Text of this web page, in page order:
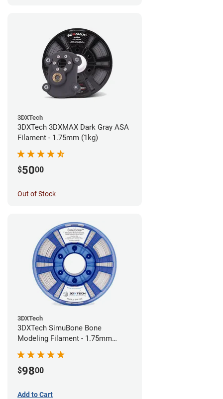
3DXTech
3DXTech 3DXMAX Dark Gray ASA
Filament - 1.75mm (1kg)
$5000
Out of Stock
3DXTech
3DXTech SimuBone Bone
Modeling Filament - 1.75mm
(0.75kg)
$9800
Add to Cart